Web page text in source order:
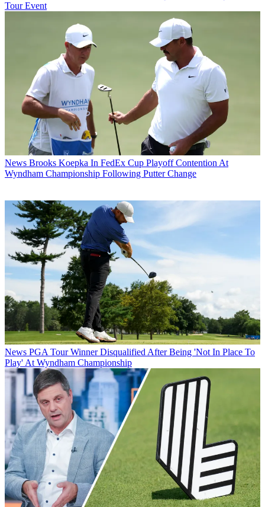
Tour Event
News Brooks Koepka In FedEx Cup Playoff Contention At
Wyndham Championship Following Putter Change
News PGA Tour Winner Disqualified After Being 'Not In Place To
Play' At Wyndham Championship